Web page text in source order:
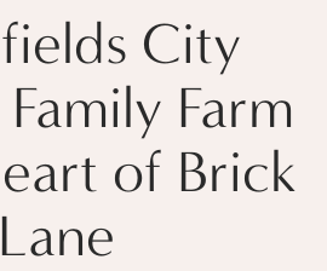
City
Farm
of Brick
Lane